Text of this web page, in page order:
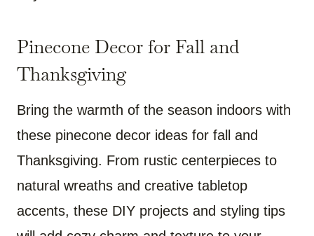
Pinecone Decor for Fall and
Thanksgiving
Bring the warmth of the season indoors with
these pinecone decor ideas for fall and
Thanksgiving. From rustic centerpieces to
natural wreaths and creative tabletop
accents, these DIY projects and styling tips